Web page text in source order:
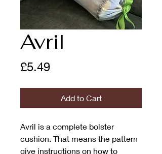
Avril
£5.49Price
Add to Cart
Avril is a complete bolster
cushion. That means the pattern
give instructions on how to